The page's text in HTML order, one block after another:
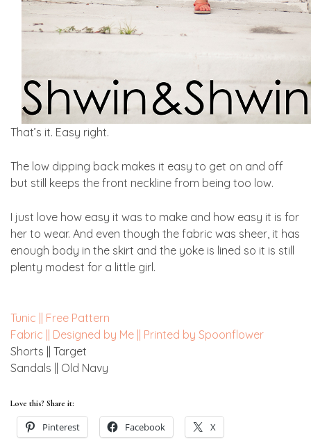
That’s it. Easy right.
The low dipping back makes it easy to get on and off
but still keeps the front neckline from being too low.
I just love how easy it was to make and how easy it is for
her to wear. And even though the fabric was sheer, it has
enough body in the skirt and the yoke is lined so it is still
plenty modest for a little girl.
Tunic || Free Pattern
Fabric || Designed by Me || Printed by Spoonflower
Shorts || Target
Sandals || Old Navy
Love this? Share it:
Pinterest Facebook X